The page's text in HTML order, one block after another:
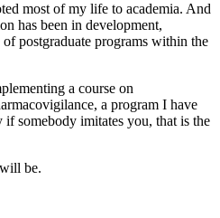
most of my life to academia. And
has been in development,
postgraduate programs within the
a course on
a program I have
somebody imitates you, that is the
be.